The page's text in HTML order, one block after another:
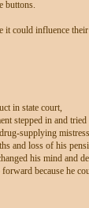
buttons.
it could influence their
in state court,
stepped in and tried
supplying mistress
and loss of his
his mind and
because he